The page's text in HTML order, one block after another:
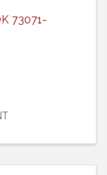
73071-